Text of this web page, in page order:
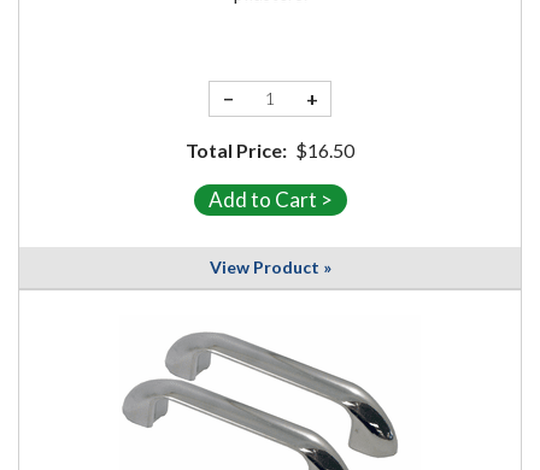
− +
Total Price: $16.50
View Product »